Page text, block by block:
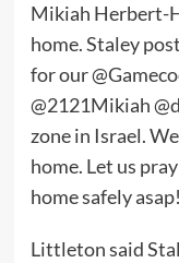
Mikiah Herbert-
home. Staley
for our
@2121Mikiah
zone in Israel.
home. Let us
home safely
Littleton said